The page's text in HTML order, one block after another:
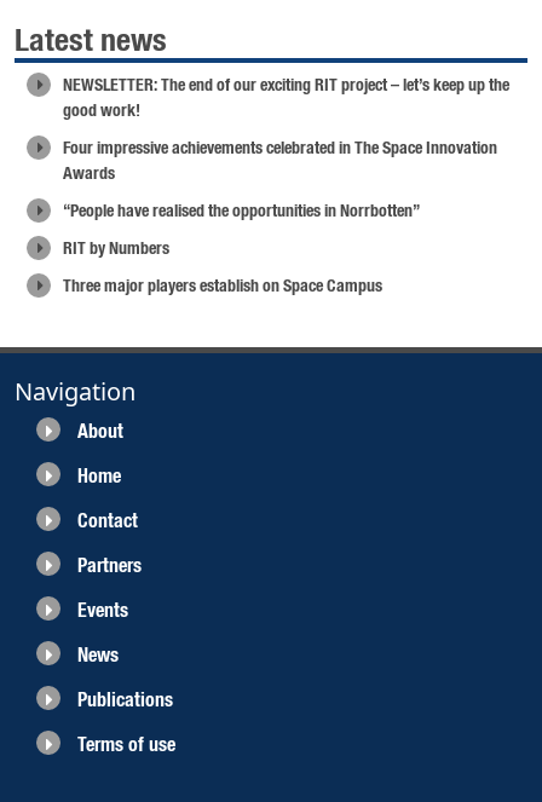
Latest news
NEWSLETTER: The end of our exciting RIT project – let’s keep up the
good work!
Four impressive achievements celebrated in The Space Innovation
Awards
“People have realised the opportunities in Norrbotten”
RIT by Numbers
Three major players establish on Space Campus
Navigation
About
Home
Contact
Partners
Events
News
Publications
Terms of use